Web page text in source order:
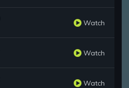
Watch
Watch
Watch